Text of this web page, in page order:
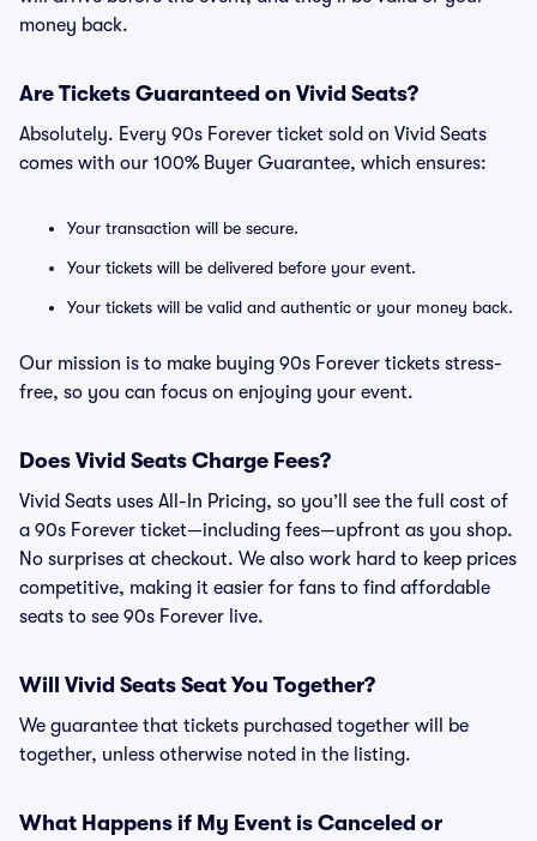
money back.
Are Tickets Guaranteed on Vivid Seats?
Absolutely. Every 90s Forever ticket sold on Vivid Seats
comes with our 100% Buyer Guarantee, which ensures:
Your transaction will be secure.
Your tickets will be delivered before your event.
Your tickets will be valid and authentic or your money back.
Our mission is to make buying 90s Forever tickets stress-
free, so you can focus on enjoying your event.
Does Vivid Seats Charge Fees?
Vivid Seats uses All-In Pricing, so you’ll see the full cost of
a 90s Forever ticket—including fees—upfront as you shop.
No surprises at checkout. We also work hard to keep prices
competitive, making it easier for fans to find affordable
seats to see 90s Forever live.
Will Vivid Seats Seat You Together?
We guarantee that tickets purchased together will be
together, unless otherwise noted in the listing.
What Happens if My Event is Canceled or